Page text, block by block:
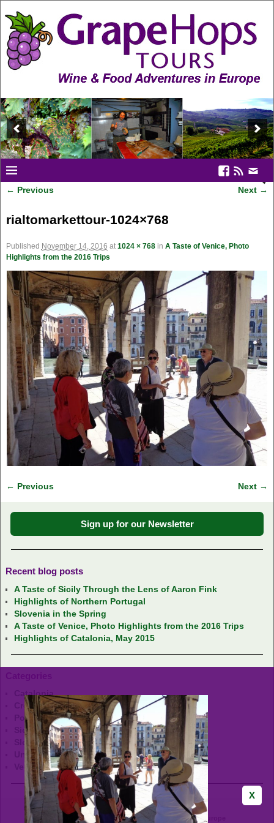
← Previous Next →
rialtomarkettour-1024×768
Published November 14, 2016 at 1024 × 768in A Taste of Venice, Photo
Highlights from the 2016 Trips
← Previous Next →
Sign up for our Newsletter
Recent blog posts
A Taste of Sicily Through the Lens of Aaron Fink
Highlights of Northern Portugal
Slovenia in the Spring
A Taste of Venice, Photo Highlights from the 2016 Trips
Highlights of Catalonia, May 2015
Categories
Catalonia
Croatia
Portugal
Sicily
Slovenia
Uncategorized
Venice
GrapeHops Tours - Wine & Food Adventures in Europe